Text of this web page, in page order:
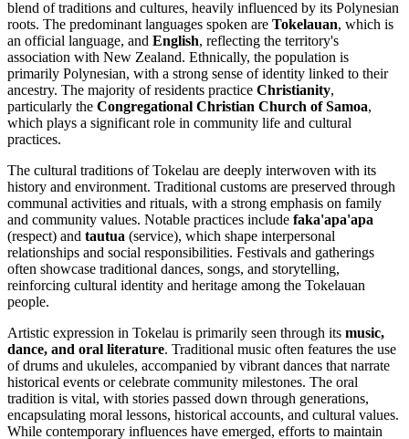
blend of traditions and cultures, heavily influenced by its Polynesian
roots. The predominant languages spoken are Tokelauan, which is
an official language, and English, reflecting the territory's
association with New Zealand. Ethnically, the population is
primarily Polynesian, with a strong sense of identity linked to their
ancestry. The majority of residents practice Christianity,
particularly the Congregational Christian Church of Samoa,
which plays a significant role in community life and cultural
practices.
The cultural traditions of Tokelau are deeply interwoven with its
history and environment. Traditional customs are preserved through
communal activities and rituals, with a strong emphasis on family
and community values. Notable practices include faka'apa'apa
(respect) and tautua (service), which shape interpersonal
relationships and social responsibilities. Festivals and gatherings
often showcase traditional dances, songs, and storytelling,
reinforcing cultural identity and heritage among the Tokelauan
people.
Artistic expression in Tokelau is primarily seen through its music,
dance, and oral literature. Traditional music often features the use
of drums and ukuleles, accompanied by vibrant dances that narrate
historical events or celebrate community milestones. The oral
tradition is vital, with stories passed down through generations,
encapsulating moral lessons, historical accounts, and cultural values.
While contemporary influences have emerged, efforts to maintain